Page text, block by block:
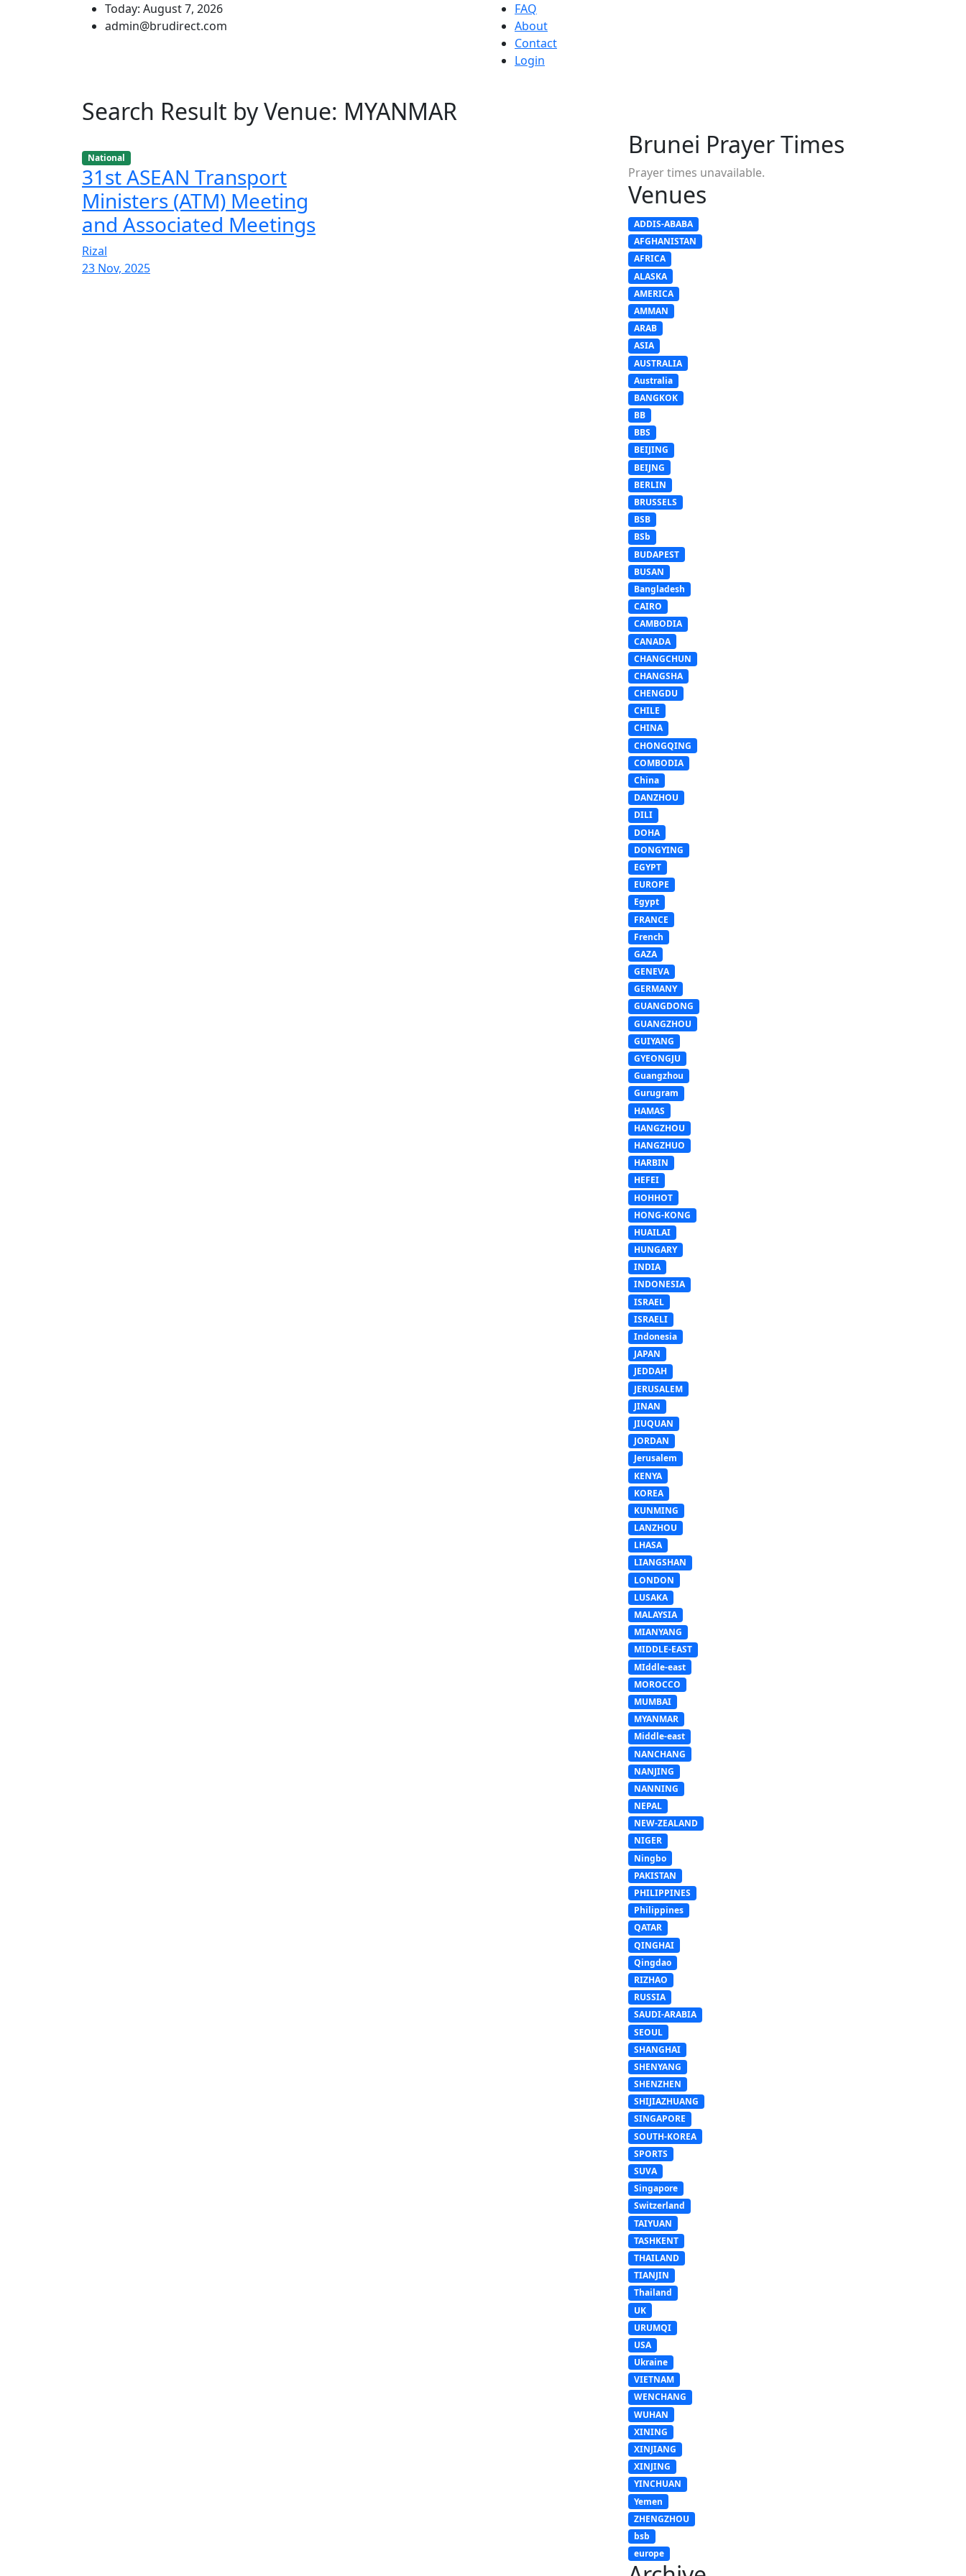
Today: August 7, 2026
admin@brudirect.com
FAQ
About
Contact
Login
Search Result by Venue: MYANMAR
National
31st ASEAN Transport
Ministers (ATM) Meeting
and Associated Meetings
Rizal
23 Nov, 2025
Brunei Prayer Times
Prayer times unavailable.
Venues
ADDIS-ABABA
AFGHANISTAN
AFRICA
ALASKA
AMERICA
AMMAN
ARAB
ASIA
AUSTRALIA
Australia
BANGKOK
BB
BBS
BEIJING
BEIJNG
BERLIN
BRUSSELS
BSB
BSb
BUDAPEST
BUSAN
Bangladesh
CAIRO
CAMBODIA
CANADA
CHANGCHUN
CHANGSHA
CHENGDU
CHILE
CHINA
CHONGQING
COMBODIA
China
DANZHOU
DILI
DOHA
DONGYING
EGYPT
EUROPE
Egypt
FRANCE
French
GAZA
GENEVA
GERMANY
GUANGDONG
GUANGZHOU
GUIYANG
GYEONGJU
Guangzhou
Gurugram
HAMAS
HANGZHOU
HANGZHUO
HARBIN
HEFEI
HOHHOT
HONG-KONG
HUAILAI
HUNGARY
INDIA
INDONESIA
ISRAEL
ISRAELI
Indonesia
JAPAN
JEDDAH
JERUSALEM
JINAN
JIUQUAN
JORDAN
Jerusalem
KENYA
KOREA
KUNMING
LANZHOU
LHASA
LIANGSHAN
LONDON
LUSAKA
MALAYSIA
MIANYANG
MIDDLE-EAST
MIddle-east
MOROCCO
MUMBAI
MYANMAR
Middle-east
NANCHANG
NANJING
NANNING
NEPAL
NEW-ZEALAND
NIGER
Ningbo
PAKISTAN
PHILIPPINES
Philippines
QATAR
QINGHAI
Qingdao
RIZHAO
RUSSIA
SAUDI-ARABIA
SEOUL
SHANGHAI
SHENYANG
SHENZHEN
SHIJIAZHUANG
SINGAPORE
SOUTH-KOREA
SPORTS
SUVA
Singapore
Switzerland
TAIYUAN
TASHKENT
THAILAND
TIANJIN
Thailand
UK
URUMQI
USA
Ukraine
VIETNAM
WENCHANG
WUHAN
XINING
XINJIANG
XINJING
YINCHUAN
Yemen
ZHENGZHOU
bsb
europe